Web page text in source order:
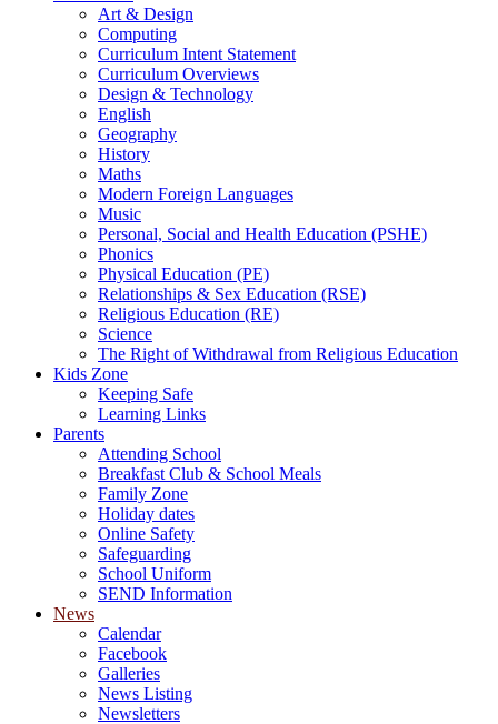
Art & Design
Computing
Curriculum Intent Statement
Curriculum Overviews
Design & Technology
English
Geography
History
Maths
Modern Foreign Languages
Music
Personal, Social and Health Education (PSHE)
Phonics
Physical Education (PE)
Relationships & Sex Education (RSE)
Religious Education (RE)
Science
The Right of Withdrawal from Religious Education
Kids Zone
Keeping Safe
Learning Links
Parents
Attending School
Breakfast Club & School Meals
Family Zone
Holiday dates
Online Safety
Safeguarding
School Uniform
SEND Information
News
Calendar
Facebook
Galleries
News Listing
Newsletters